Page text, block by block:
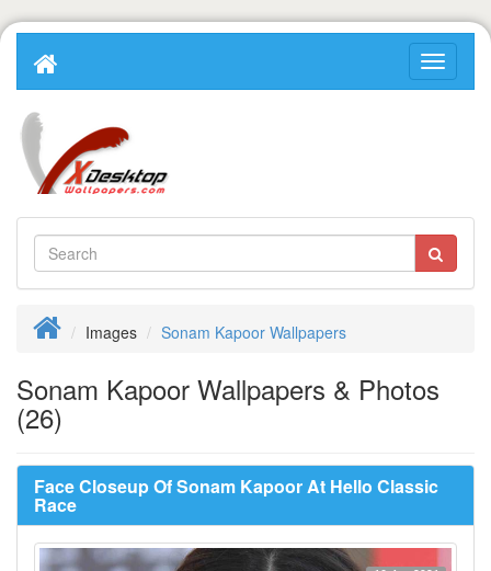
Images Sonam Kapoor Wallpapers
Sonam Kapoor Wallpapers & Photos
(26)
Face Closeup Of Sonam Kapoor At Hello Classic
Race